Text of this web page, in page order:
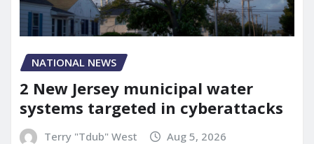
NATIONAL NEWS
2 New Jersey municipal water
systems targeted in cyberattacks
Terry "Tdub" West Aug 5, 2026